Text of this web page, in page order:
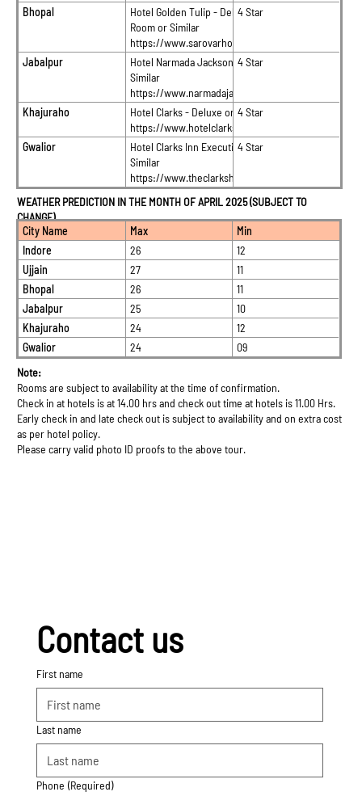
Bhopal
Hotel Golden Tulip - Deluxe
Room or Similar
https://www.sarovarhotels.com/
4 Star
Jabalpur
Hotel Narmada Jacksons – Grand or
Similar
https://www.narmadajacksons.com/
4 Star
Khajuraho
Hotel Clarks - Deluxe or Similar
https://www.hotelclarks.com/khajuraho/
4 Star
Gwalior
Hotel Clarks Inn Executive Suite or
Similar
https://www.theclarkshotels.com/
4 Star
Note:
Rooms are subject to availability at the time of confirmation.
Check in at hotels is at 14.00 hrs and check out time at hotels is 11.00 Hrs.
Early check in and late check out is subject to availability and on extra cost
as per hotel policy.
Please carry valid photo ID proofs to the above tour.
Contact us
First name
Last name
Phone (Required)
WEATHER PREDICTION IN THE MONTH OF APRIL 2025 (SUBJECT TO
CHANGE)
City Name
Max
Min
Indore
26
12
Ujjain
27
11
Bhopal
26
11
Jabalpur
25
10
Khajuraho
24
12
Gwalior
24 09